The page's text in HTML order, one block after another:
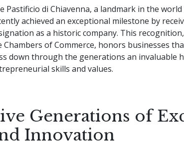
Pastificio di Chiavenna, a landmark in the
achieved an exceptional milestone by
as a historic company. This
Chambers of Commerce, honors businesses
down through the generations an invaluable
skills and values.
Generations of
Innovation